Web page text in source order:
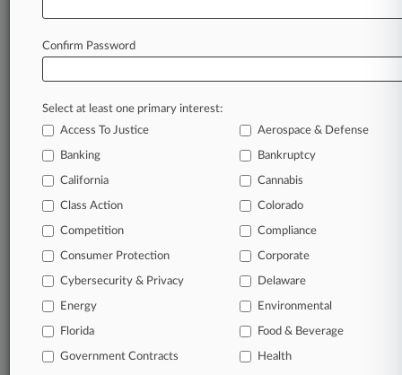
Database of TTAB cases and documents, including
Customized email alerts andso much more!
TRY LAW360
FOR SEVEN
View full search results
Confirm Password
Select at least one primary interest:
Access To Justice
Aerospace & Defense
Banking Bankruptcy
California Cannabis
Class Action Colorado
Competition Compliance
Consumer Protection Corporate
Cybersecurity & Privacy Delaware
Energy Environmental
Florida Food & Beverage
Government Contracts Health
© 2026, Portfolio Media, Inc. |
Law360
|Terms Trust Center
Processing Notice
Site Map|Resource Library
Law360 Company
Testimonials